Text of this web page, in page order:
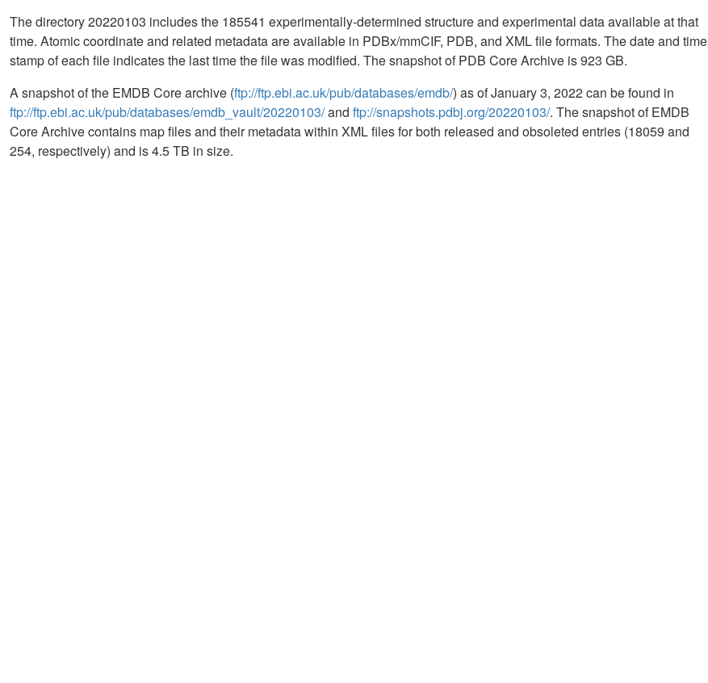
The directory 20220103 includes the 185541 experimentally-determined structure and experimental data available at that
time. Atomic coordinate and related metadata are available in PDBx/mmCIF, PDB, and XML file formats. The date and time
stamp of each file indicates the last time the file was modified. The snapshot of PDB Core Archive is 923 GB.
A snapshot of the EMDB Core archive (ftp://ftp.ebi.ac.uk/pub/databases/emdb/) as of January 3, 2022 can be found in
ftp://ftp.ebi.ac.uk/pub/databases/emdb_vault/20220103/and ftp://snapshots.pdbj.org/20220103/. The snapshot of EMDB
Core Archive contains map files and their metadata within XML files for both released and obsoleted entries (18059 and
254, respectively) and is 4.5 TB in size.